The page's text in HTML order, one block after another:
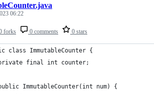
forks 0 comments 0 stars
06:22
class ImmutableCounter {
final int counter;
ImmutableCounter(int num) {